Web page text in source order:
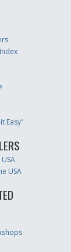
Easy"
USA